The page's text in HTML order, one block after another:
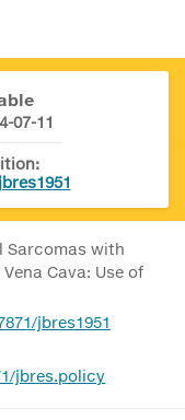
07-11
Sarcomas with
Cava: Use of
jbres1951
jbres.policy